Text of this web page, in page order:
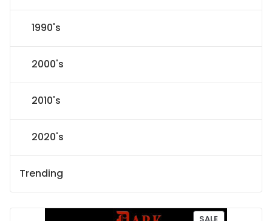
1990's
2000's
2010's
2020's
Trending
P